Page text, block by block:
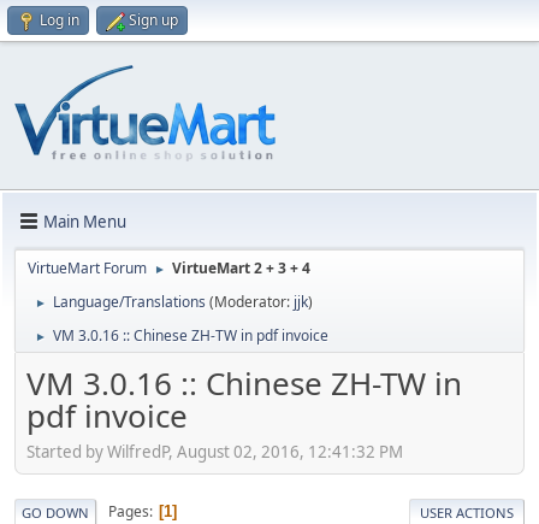
Log in Sign up
Main Menu
VirtueMart Forum ► VirtueMart 2 + 3 + 4
► Language/Translations (Moderator: jjk)
► VM 3.0.16 :: Chinese ZH-TW in pdf invoice
VM 3.0.16 :: Chinese ZH-TW in
pdf invoice
Started by WilfredP, August 02, 2016, 12:41:32 PM
GO DOWN Pages 1 USER ACTIONS